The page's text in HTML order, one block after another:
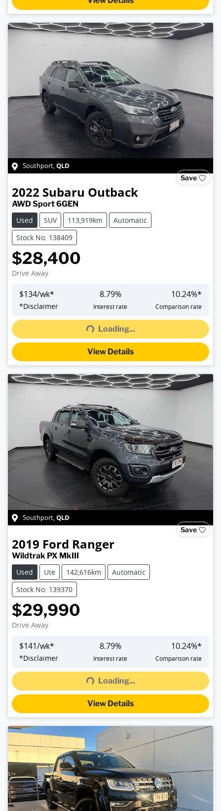
Southport,QLD
Save
2022 Subaru Outback
AWD Sport 6GEN
Used
SUV 113,919km
Automatic
Stock No: 138409
$28,400
Drive Away
$134/wk*
*Disclaimer
8.79%
Interest rate
10.24%*
Comparison rate
Loading...Loading...
View Details
Southport,QLD
Save
2019 Ford Ranger
Wildtrak PX MkIII
Used
Ute 142,616km
Automatic
Stock No: 139370
$29,990
Drive Away
$141/wk*
*Disclaimer
8.79%
Interest rate
10.24%*
Comparison rate
Loading...Loading...
View Details